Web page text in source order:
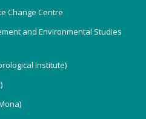
Change Centre
and Environmental Studies
Institute)